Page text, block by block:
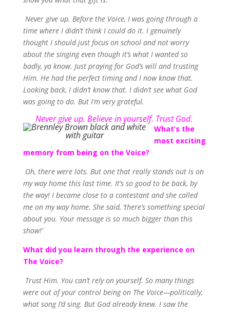
Never give up. Before the Voice, I was going through a
time where I didn’t think I could do it. I genuinely
thought I should just focus on school and not worry
about the singing even though it’s what I wanted so
badly, ya know. Just praying for God’s will and trusting
Him. He had the perfect timing and I now know that.
Looking back, I didn’t know that. I didn’t see what God
was going to do. But I’m very grateful.
Never give up. Believe in yourself. Trust God.
What’s the
most exciting
memory from being on the Voice?
Oh, there were lots. But one that really stands out is on
my way home this last time. It’s so good to be back, by
the way! I became close to a contestant and she called
me on my way home. She said, ‘there’s something special
about you. Your message is so much bigger than this
show!’
What did you learn through the experience on
The Voice?
Trust Him. You can’t rely on yourself. So many things
were out of your control being on The Voice—politically,
what song I’d sing. But God already knew. I saw the